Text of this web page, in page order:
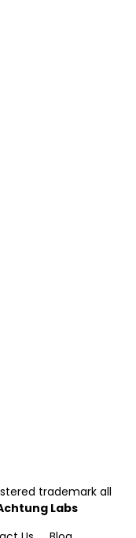
trademark all
Labs